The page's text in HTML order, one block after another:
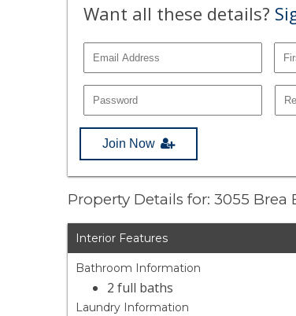
Want all these details?
Join Now
Property Details for: 3055
Interior Features
Bathroom Information
2 full baths
Laundry Information